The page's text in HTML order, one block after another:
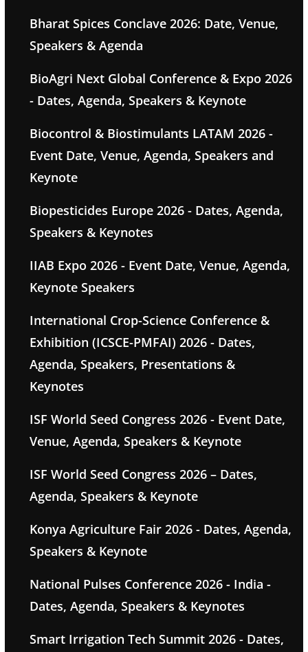
Bharat Spices Conclave 2026: Date, Venue,
Speakers & Agenda
BioAgri Next Global Conference & Expo 2026
- Dates, Agenda, Speakers & Keynote
Biocontrol & Biostimulants LATAM 2026 -
Event Date, Venue, Agenda, Speakers and
Keynote
Biopesticides Europe 2026 - Dates, Agenda,
Speakers & Keynotes
IIAB Expo 2026 - Event Date, Venue, Agenda,
Keynote Speakers
International Crop-Science Conference &
Exhibition (ICSCE-PMFAI) 2026 - Dates,
Agenda, Speakers, Presentations &
Keynotes
ISF World Seed Congress 2026 - Event Date,
Venue, Agenda, Speakers & Keynote
ISF World Seed Congress 2026 – Dates,
Agenda, Speakers & Keynote
Konya Agriculture Fair 2026 - Dates, Agenda,
Speakers & Keynote
National Pulses Conference 2026 - India -
Dates, Agenda, Speakers & Keynotes
Smart Irrigation Tech Summit 2026 - Dates,